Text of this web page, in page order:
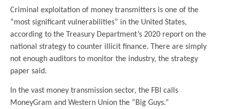
Criminal exploitation of money transmitters is one of the
“most significant vulnerabilities” in the United States,
according to the Treasury Department’s 2020 report on the
national strategy to counter illicit finance. There are simply
not enough auditors to monitor the industry, the strategy
paper said.
In the vast money transmission sector, the FBI calls
MoneyGram and Western Union the “Big Guys.”